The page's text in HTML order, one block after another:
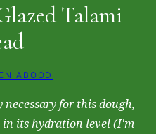
Talami
ABOOD
for this dough,
its hydration level (I'm